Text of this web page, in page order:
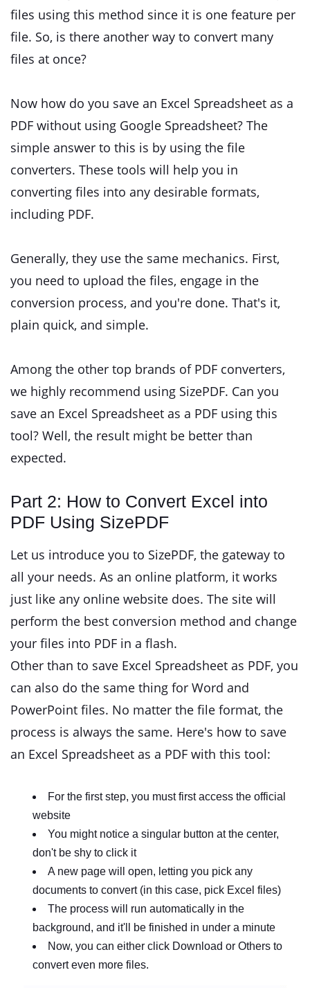
files using this method since it is one feature per
file. So, is there another way to convert many
files at once?
Now how do you save an Excel Spreadsheet as a
PDF without using Google Spreadsheet? The
simple answer to this is by using the file
converters. These tools will help you in
converting files into any desirable formats,
including PDF.
Generally, they use the same mechanics. First,
you need to upload the files, engage in the
conversion process, and you're done. That's it,
plain quick, and simple.
Among the other top brands of PDF converters,
we highly recommend using SizePDF. Can you
save an Excel Spreadsheet as a PDF using this
tool? Well, the result might be better than
expected.
Part 2: How to Convert Excel into
PDF Using SizePDF
Let us introduce you to SizePDF, the gateway to
all your needs. As an online platform, it works
just like any online website does. The site will
perform the best conversion method and change
your files into PDF in a flash.
Other than to save Excel Spreadsheet as PDF, you
can also do the same thing for Word and
PowerPoint files. No matter the file format, the
process is always the same. Here's how to save
an Excel Spreadsheet as a PDF with this tool:
For the first step, you must first access the official
website
You might notice a singular button at the center,
don't be shy to click it
A new page will open, letting you pick any
documents to convert (in this case, pick Excel files)
The process will run automatically in the
background, and it'll be finished in under a minute
Now, you can either click Download or Others to
convert even more files.